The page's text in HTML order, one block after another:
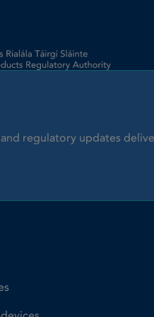
regulatory updates